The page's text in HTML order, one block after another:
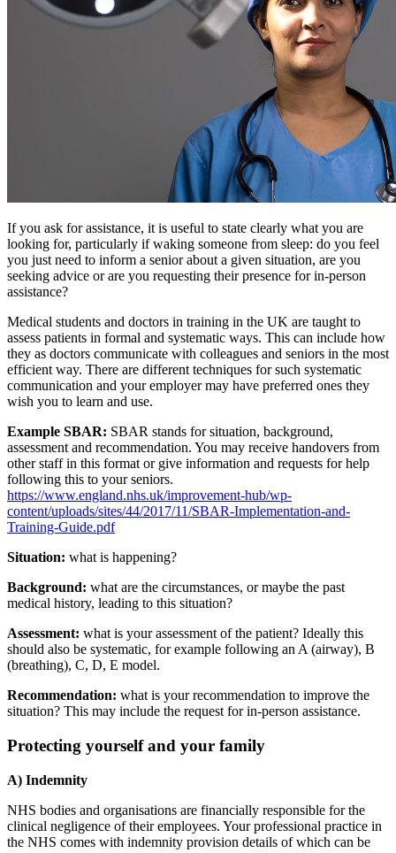
If you ask for assistance, it is useful to state clearly what you are
looking for, particularly if waking someone from sleep: do you feel
you just need to inform a senior about a given situation, are you
seeking advice or are you requesting their presence for in-person
assistance?
Medical students and doctors in training in the UK are taught to
assess patients in formal and systematic ways. This can include how
they as doctors communicate with colleagues and seniors in the most
efficient way. There are different techniques for such systematic
communication and your employer may have preferred ones they
wish you to learn and use.
Example SBAR: SBAR stands for situation, background,
assessment and recommendation. You may receive handovers from
other staff in this format or give information and requests for help
following this to your seniors.
https://www.england.nhs.uk/improvement-hub/wp-
content/uploads/sites/44/2017/11/SBAR-Implementation-and-
Training-Guide.pdf
Situation: what is happening?
Background: what are the circumstances, or maybe the past
medical history, leading to this situation?
Assessment: what is your assessment of the patient? Ideally this
should also be systematic, for example following an A (airway), B
(breathing), C, D, E model.
Recommendation: what is your recommendation to improve the
situation? This may include the request for in-person assistance.
Protecting yourself and your family
A) Indemnity
NHS bodies and organisations are financially responsible for the
clinical negligence of their employees. Your professional practice in
the NHS comes with indemnity provision details of which can be